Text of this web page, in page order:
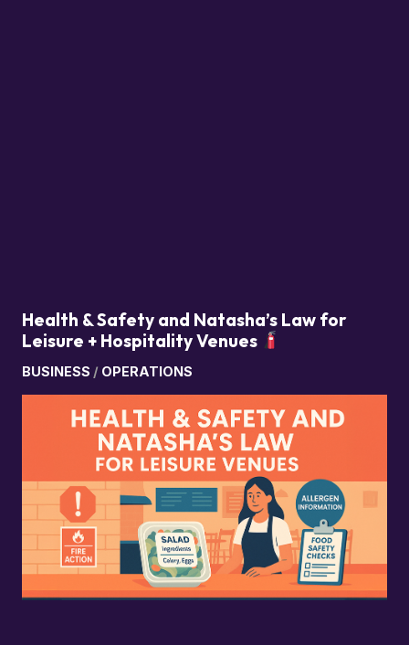
Health & Safety and Natasha’s Law for
Leisure + Hospitality Venues
BUSINESS / OPERATIONS